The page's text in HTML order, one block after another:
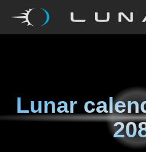
Lunar